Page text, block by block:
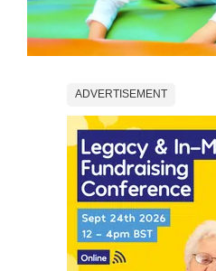
ADVERTISEMENT